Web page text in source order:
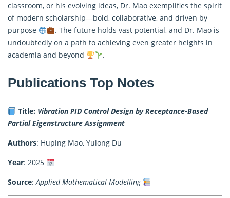
classroom, or his evolving ideas, Dr. Mao exemplifies the spirit
of modern scholarship—bold, collaborative, and driven by
purpose
. The future holds vast potential, and Dr. Mao is
undoubtedly on a path to achieving even greater heights in
academia and beyond
.
Publications Top Notes
Title: Vibration PID Control Design by Receptance-Based
Partial Eigenstructure Assignment
Authors: Huping Mao, Yulong Du
Year: 2025
Source:Applied Mathematical Modelling